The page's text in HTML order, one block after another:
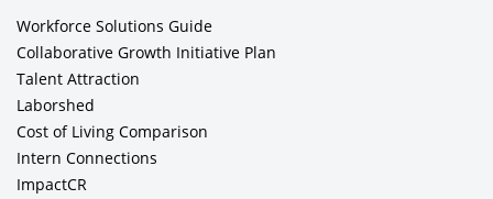
Workforce Solutions Guide
Collaborative Growth Initiative Plan
Talent Attraction
Laborshed
Cost of Living Comparison
Intern Connections
ImpactCR